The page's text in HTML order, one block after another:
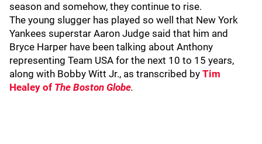
season and somehow, they continue to rise.
The young slugger has played so well that New York
Yankees superstar Aaron Judge said that him and
Bryce Harper have been talking about Anthony
representing Team USA for the next 10 to 15 years,
along with Bobby Witt Jr., as transcribed by Tim
Healey of The Boston Globe.